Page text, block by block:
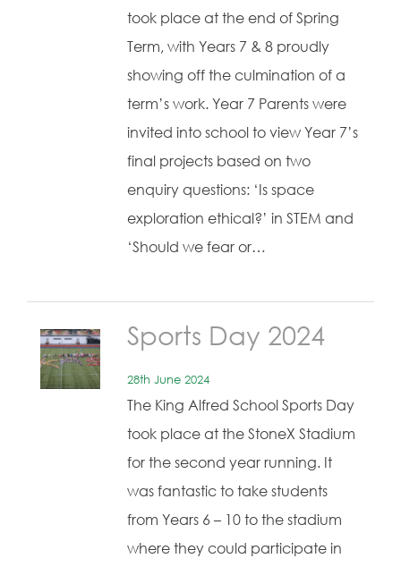
took place at the end of Spring
Term, with Years 7 & 8 proudly
showing off the culmination of a
term’s work. Year 7 Parents were
invited into school to view Year 7’s
final projects based on two
enquiry questions: ‘Is space
exploration ethical?’ in STEM and
‘Should we fear or…
Sports Day 2024
28th June 2024
The King Alfred School Sports Day
took place at the StoneX Stadium
for the second year running. It
was fantastic to take students
from Years 6 – 10 to the stadium
where they could participate in